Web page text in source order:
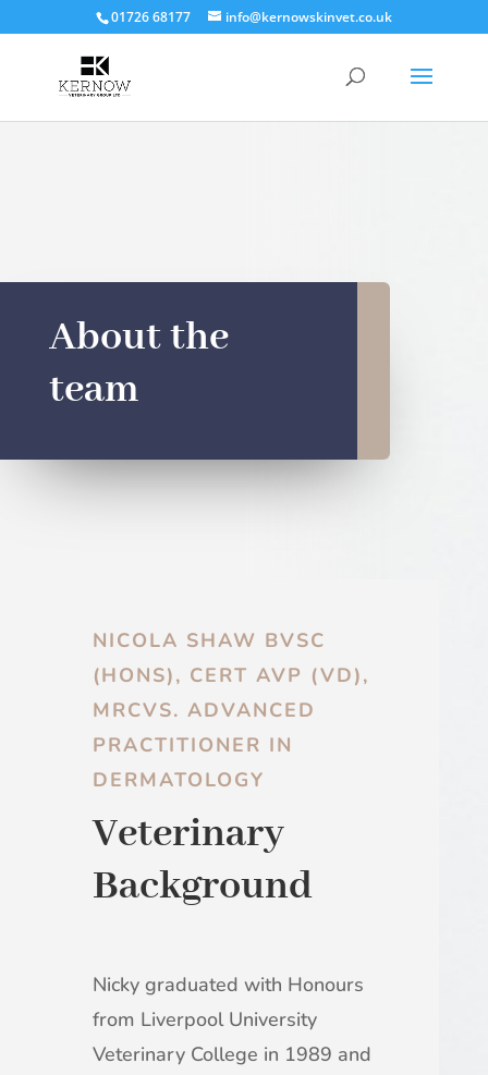
01726 68177 info@kernowskinvet.co.uk
About the
team
NICOLA SHAW BVSC
(HONS), CERT AVP (VD),
MRCVS. ADVANCED
PRACTITIONER IN
DERMATOLOGY
Veterinary
Background
Nicky graduated with Honours
from Liverpool University
Veterinary College in 1989 and